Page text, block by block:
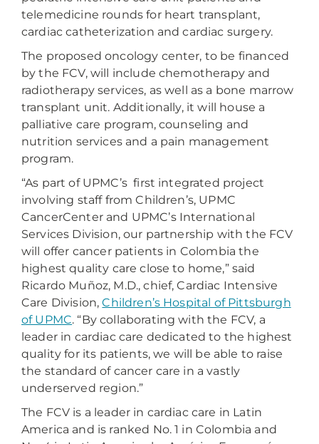
telemedicine rounds for heart transplant,
cardiac catheterization and cardiac surgery.
The proposed oncology center, to be financed
by the FCV, will include chemotherapy and
radiotherapy services, as well as a bone marrow
transplant unit. Additionally, it will house a
palliative care program, counseling and
nutrition services and a pain management
program.
“As part of UPMC’s first integrated project
involving staff from Children’s, UPMC
CancerCenter and UPMC’s International
Services Division, our partnership with the FCV
will offer cancer patients in Colombia the
highest quality care close to home,” said
Ricardo Muñoz, M.D., chief, Cardiac Intensive
Care Division,Children’s Hospital of Pittsburgh
of UPMC. “By collaborating with the FCV, a
leader in cardiac care dedicated to the highest
quality for its patients, we will be able to raise
the standard of cancer care in a vastly
underserved region.”
The FCV is a leader in cardiac care in Latin
America and is ranked No. 1 in Colombia and